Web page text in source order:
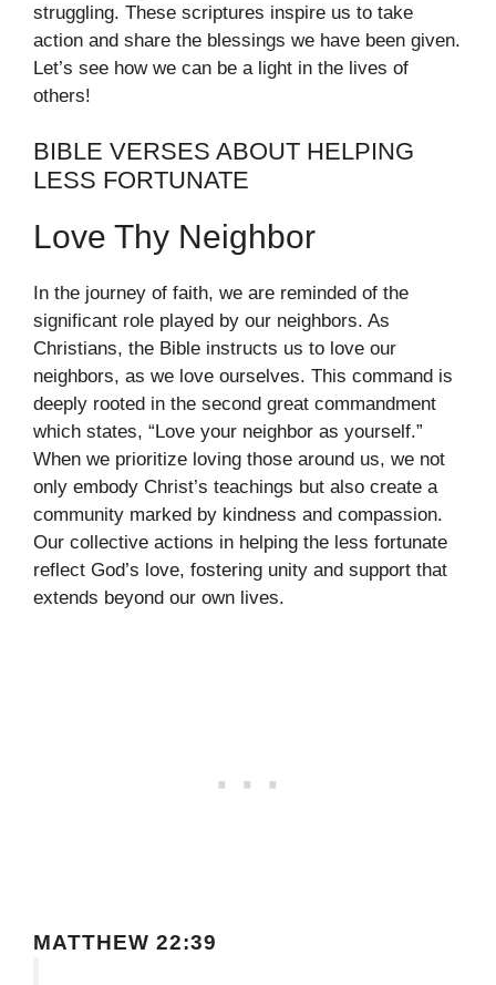
struggling. These scriptures inspire us to take
action and share the blessings we have been given.
Let’s see how we can be a light in the lives of
others!
BIBLE VERSES ABOUT HELPING
LESS FORTUNATE
Love Thy Neighbor
In the journey of faith, we are reminded of the
significant role played by our neighbors. As
Christians, the Bible instructs us to love our
neighbors, as we love ourselves. This command is
deeply rooted in the second great commandment
which states, “Love your neighbor as yourself.”
When we prioritize loving those around us, we not
only embody Christ’s teachings but also create a
community marked by kindness and compassion.
Our collective actions in helping the less fortunate
reflect God’s love, fostering unity and support that
extends beyond our own lives.
MATTHEW 22:39